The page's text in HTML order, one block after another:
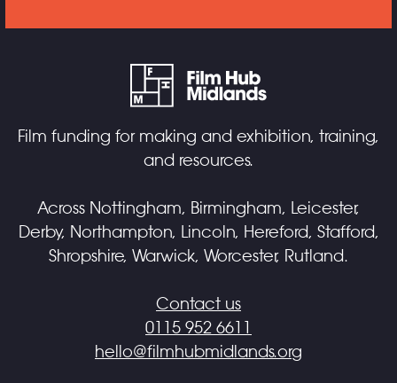
Film funding for making and exhibition, training,
and resources.
Across Nottingham, Birmingham, Leicester,
Derby, Northampton, Lincoln, Hereford, Stafford,
Shropshire, Warwick, Worcester, Rutland.
Contact us
0115 952 6611
hello@filmhubmidlands.org